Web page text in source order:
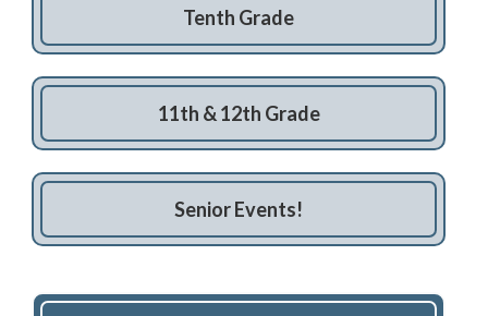
Tenth Grade
11th & 12th Grade
Senior Events!